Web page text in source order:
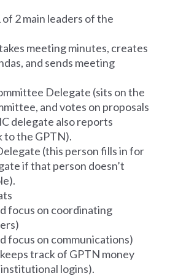
of 2 main leaders of the
meeting minutes, creates
and sends meeting
Delegate (sits on the
and votes on proposals
delegate also reports
to the GPTN).
(this person fills in for
if that person doesn’t
focus on coordinating
focus on communications)
track of GPTN money
logins).